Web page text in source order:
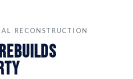
RECONSTRUCTION